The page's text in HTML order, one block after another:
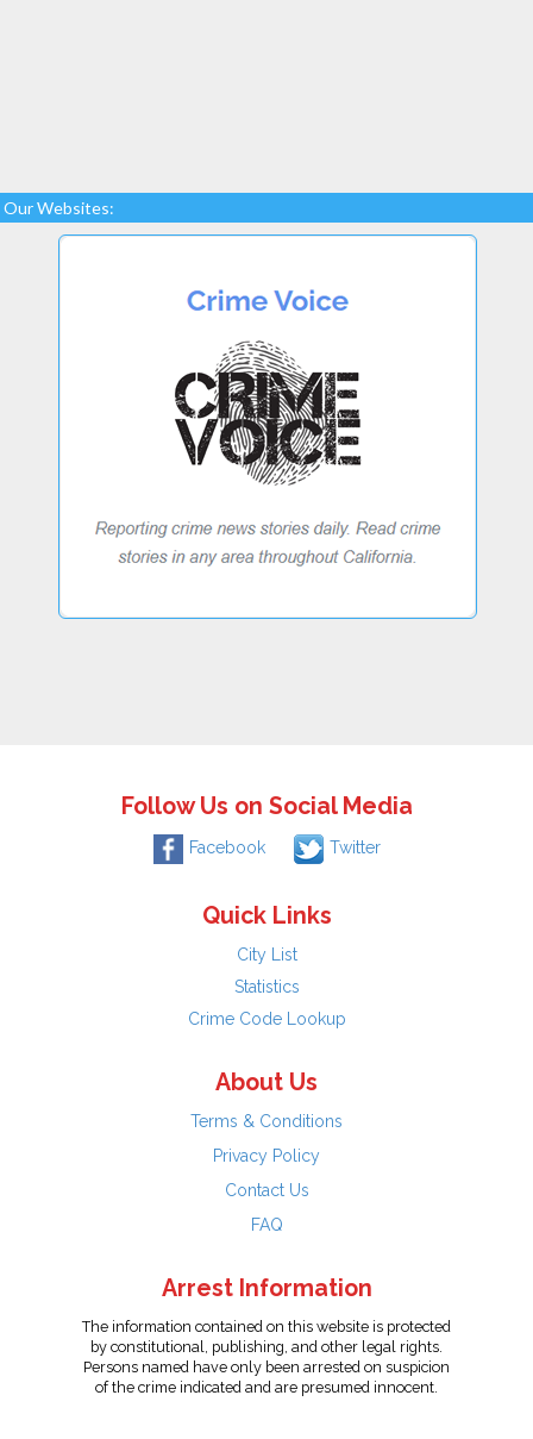
Our Websites:
Follow Us on Social Media
Facebook Twitter
Quick Links
City List
Statistics
Crime Code Lookup
About Us
Terms & Conditions
Privacy Policy
Contact Us
FAQ
Arrest Information
The information contained on this website is protected
by constitutional, publishing, and other legal rights.
Persons named have only been arrested on suspicion
of the crime indicated and are presumed innocent.